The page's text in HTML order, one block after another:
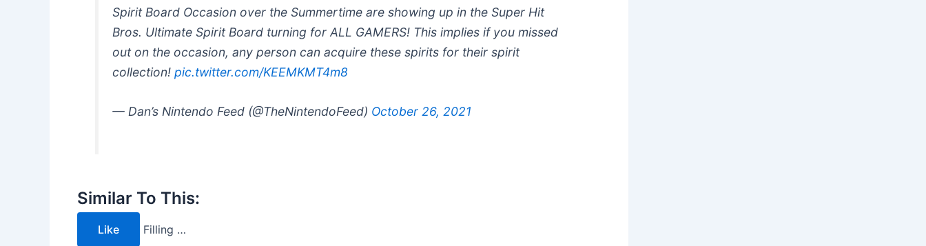
Spirit Board Occasion over the Summertime are showing up in the Super Hit
Bros. Ultimate Spirit Board turning for ALL GAMERS! This implies if you missed
out on the occasion, any person can acquire these spirits for their spirit
collection!pic.twitter.com/KEEMKMT4m8
— Dan’s Nintendo Feed (@TheNintendoFeed) October 26, 2021
Similar To This:
Like Filling …